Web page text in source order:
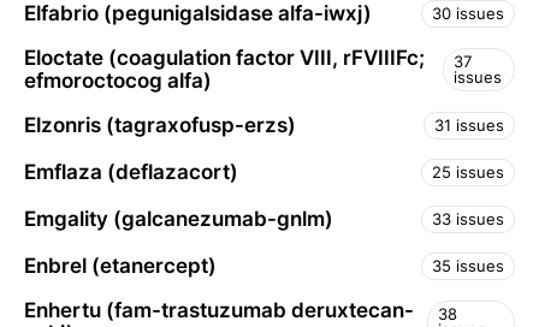
Elfabrio (pegunigalsidase alfa-iwxj) 30 issues
Eloctate (coagulation factor VIII, rFVIIIFc;
efmoroctocog alfa)
37
issues
Elzonris (tagraxofusp-erzs) 31 issues
Emflaza (deflazacort) 25 issues
Emgality (galcanezumab-gnlm) 33 issues
Enbrel (etanercept) 35 issues
Enhertu (fam-trastuzumab deruxtecan-
38